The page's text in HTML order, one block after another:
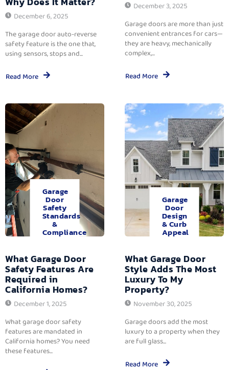
December 6, 2025
The garage door auto-reverse
safety feature is the one that,
using sensors, stops and...
Read More
December 3, 2025
Garage doors are more than just
convenient entrances for cars—
they are heavy, mechanically
complex,...
Read More
Garage
Door
Safety
Standards
&
Compliance
What Garage Door
Safety Features Are
Required in
California Homes?
December 1, 2025
What garage door safety
features are mandated in
California homes? You need
these features...
Garage
Door
Design
& Curb
Appeal
What Garage Door
Style Adds The Most
Luxury To My
Property?
November 30, 2025
Garage doors add the most
luxury to a property when they
are full glass...
Read More